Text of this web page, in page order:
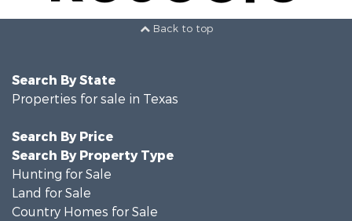
Back to top
Search By State
Properties for sale in Texas
Search By Price
Search By Property Type
Hunting for Sale
Land for Sale
Country Homes for Sale